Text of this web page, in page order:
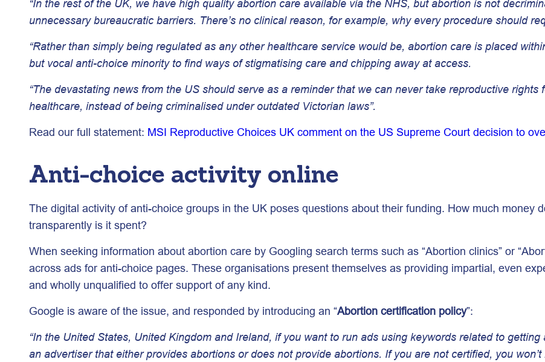
“In the rest of the UK, we have high quality abortion care available via the NHS, but abortion is not
unnecessary bureaucratic barriers. There’s no clinical reason, for example, why every procedure should
“Rather than simply being regulated as any other healthcare service would be, abortion care is placed
but vocal anti-choice minority to find ways of stigmatising care and chipping away at access.
“The devastating news from the US should serve as a reminder that we can never take reproductive
healthcare, instead of being criminalised under outdated Victorian laws”.
Read our full statement: MSI Reproductive Choices UK comment on the US Supreme Court decision to
Anti-choice activity online
The digital activity of anti-choice groups in the UK poses questions about their funding. How much money
transparently is it spent?
When seeking information about abortion care by Googling search terms such as “Abortion clinics” or
across ads for anti-choice pages. These organisations present themselves as providing impartial, even
and wholly unqualified to offer support of any kind.
Google is aware of the issue, and responded by introducing an “Abortion certification policy”:
“In the United States, United Kingdom and Ireland, if you want to run ads using keywords related to
an advertiser that either provides abortions or does not provide abortions. If you are not certified, you